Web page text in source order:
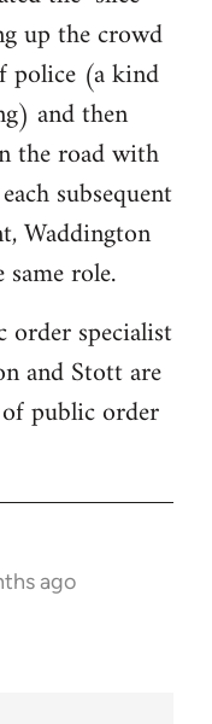
up the crowd
police (a kind
and then
the road with
subsequent
Waddington
role.
order specialist
and Stott are
public order
ago